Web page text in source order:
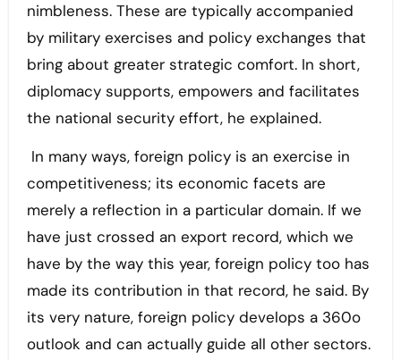
nimbleness. These are typically accompanied
by military exercises and policy exchanges that
bring about greater strategic comfort. In short,
diplomacy supports, empowers and facilitates
the national security effort, he explained.
In many ways, foreign policy is an exercise in
competitiveness; its economic facets are
merely a reflection in a particular domain. If we
have just crossed an export record, which we
have by the way this year, foreign policy too has
made its contribution in that record, he said. By
its very nature, foreign policy develops a 360o
outlook and can actually guide all other sectors.